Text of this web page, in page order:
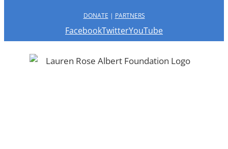
DONATE | PARTNERS
FacebookTwitterYouTube